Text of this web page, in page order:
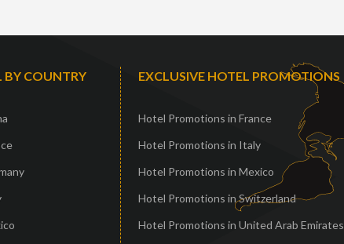
BY COUNTRY EXCLUSIVE HOTEL PROMOTIONS
Hotel Promotions in France
Hotel Promotions in Italy
Hotel Promotions in Mexico
Hotel Promotions in Switzerland
Hotel Promotions in United Arab Emirates